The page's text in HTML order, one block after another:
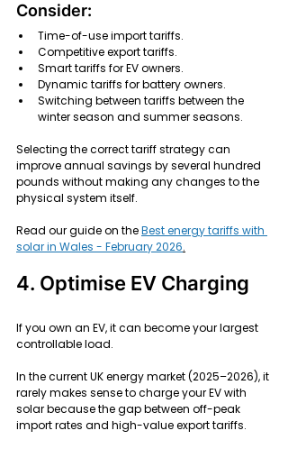
Consider:
Time-of-use import tariffs.
Competitive export tariffs.
Smart tariffs for EV owners.
Dynamic tariffs for battery owners.
Switching between tariffs between the
winter season and summer seasons.
Selecting the correct tariff strategy can
improve annual savings by several hundred
pounds without making any changes to the
physical system itself.
Read our guide on the Best energy tariffs with
solar in Wales - February 2026.
4. Optimise EV Charging
If you own an EV, it can become your largest
controllable load.
In the current UK energy market (2025–2026), it
rarely makes sense to charge your EV with
solar because the gap between off-peak
import rates and high-value export tariffs.